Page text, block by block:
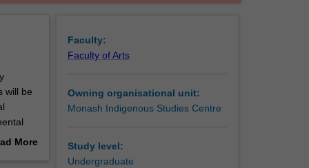
will be
More
Faculty:
Faculty of Arts
Owning organisational unit:
Monash Indigenous Studies Centre
Study level:
Undergraduate